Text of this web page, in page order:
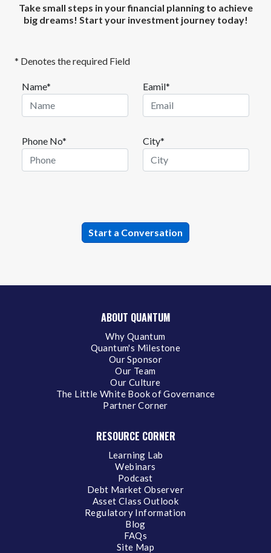
Take small steps in your financial planning to achieve
big dreams! Start your investment journey today!
* Denotes the required Field
Name* Eamil*
Phone No* City*
ABOUT QUANTUM
Why Quantum
Quantum's Milestone
Our Sponsor
Our Team
Our Culture
The Little White Book of Governance
Partner Corner
RESOURCE CORNER
Learning Lab
Webinars
Podcast
Debt Market Observer
Asset Class Outlook
Regulatory Information
Blog
FAQs
Site Map